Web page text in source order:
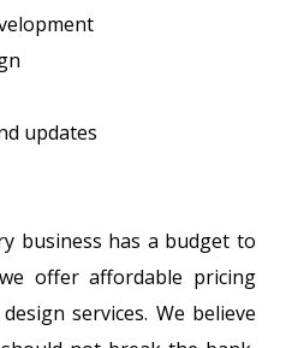
updates
business has a budget to
offer affordable pricing
services. We believe